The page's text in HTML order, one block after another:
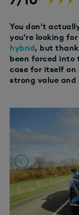
You don't
you're looking
hybrid, but
been forced into
case for itself on
strong value and